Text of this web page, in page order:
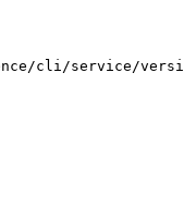
cli/service/